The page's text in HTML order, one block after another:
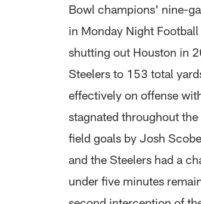
Bowl champions' nine-
in Monday Night
shutting out Houston in
Steelers to 153 total
effectively on offense
stagnated throughout
field goals by Josh
and the Steelers had a
under five minutes